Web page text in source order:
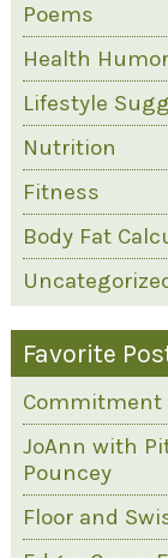
Poems
Health Humor
Lifestyle
Nutrition
Fitness
Body Fat
Favorite
Commitment
JoAnn with
Pouncey
Floor and